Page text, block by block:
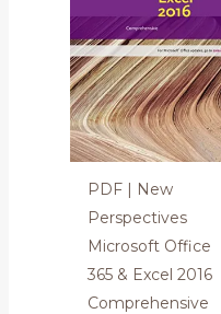
PDF | New
Perspectives
Microsoft Office
365 & Excel 2016
Comprehensive